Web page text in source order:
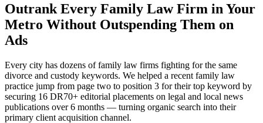
Outrank Every Family Law Firm in Your
Metro Without Outspending Them on
Ads
Every city has dozens of family law firms fighting for the same
divorce and custody keywords. We helped a recent family law
practice jump from page two to position 3 for their top keyword by
securing 16 DR70+ editorial placements on legal and local news
publications over 6 months — turning organic search into their
primary client acquisition channel.